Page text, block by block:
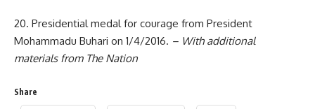
20. Presidential medal for courage from President
Mohammadu Buhari on 1/4/2016. – With additional
materials from The Nation
Share